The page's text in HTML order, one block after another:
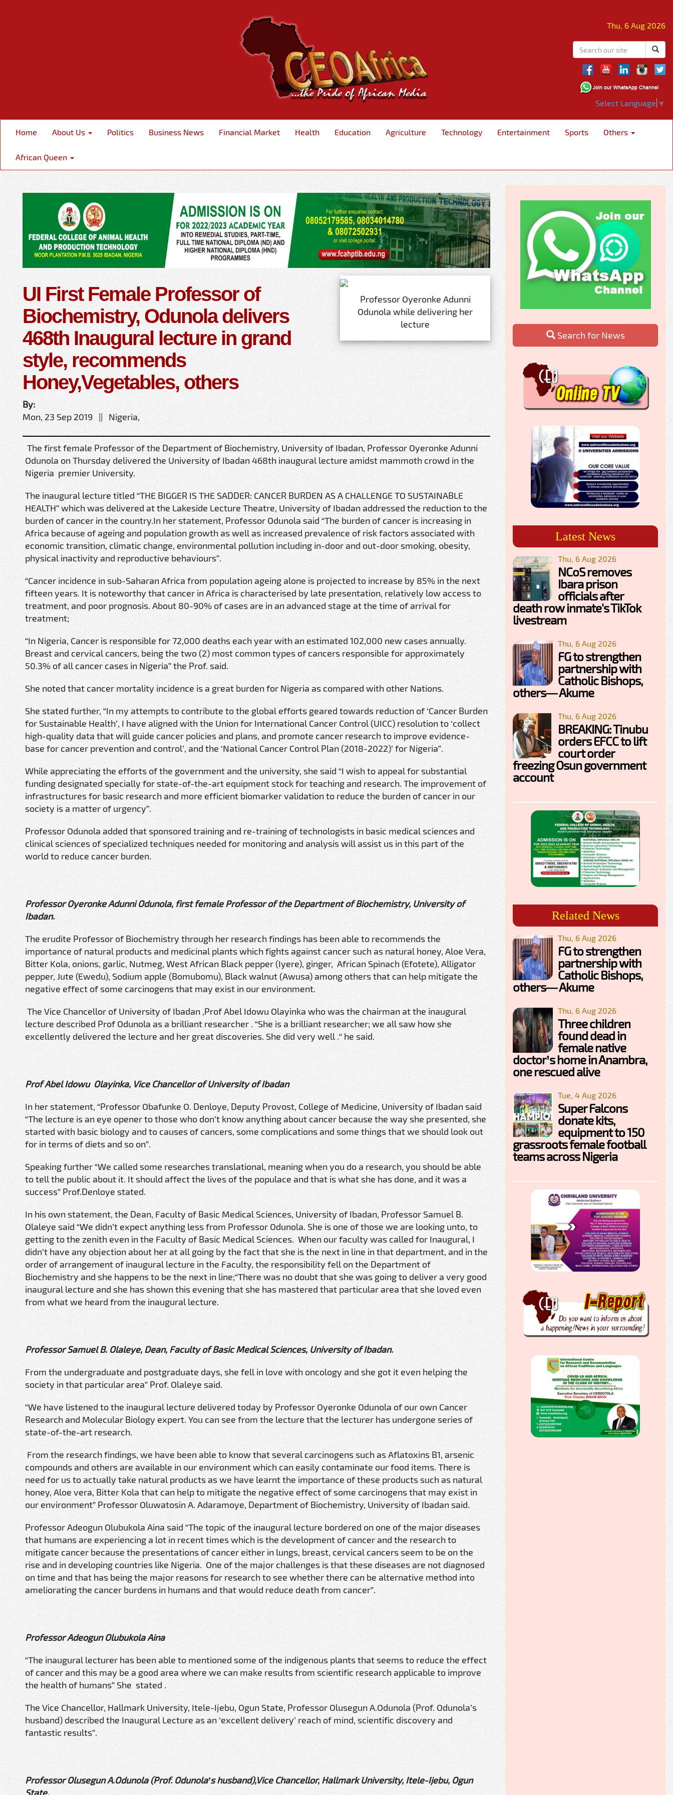
Thu, 6 Aug 2026
Select Language ▼
Home About Us Politics Business News Financial Market Health Education Agriculture Technology Entertainment Sports Others
African Queen
Professor Oyeronke Adunni
Odunola while delivering her
lecture
UI First Female Professor of
Biochemistry, Odunola delivers
468th Inaugural lecture in grand
style, recommends
Honey,Vegetables, others
By:
Mon, 23 Sep 2019 || Nigeria,
The first female Professor of the Department of Biochemistry, University of Ibadan, Professor Oyeronke Adunni
Odunola on Thursday delivered the University of Ibadan 468th inaugural lecture amidst mammoth crowd in the
Nigeria premier University.
The inaugural lecture titled “THE BIGGER IS THE SADDER: CANCER BURDEN AS A CHALLENGE TO SUSTAINABLE
HEALTH” which was delivered at the Lakeside Lecture Theatre, University of Ibadan addressed the reduction to the
burden of cancer in the country.In her statement, Professor Odunola said “The burden of cancer is increasing in
Africa because of ageing and population growth as well as increased prevalence of risk factors associated with
economic transition, climatic change, environmental pollution including in-door and out-door smoking, obesity,
physical inactivity and reproductive behaviours”.
“Cancer incidence in sub-Saharan Africa from population ageing alone is projected to increase by 85% in the next
fifteen years. It is noteworthy that cancer in Africa is characterised by late presentation, relatively low access to
treatment, and poor prognosis. About 80-90% of cases are in an advanced stage at the time of arrival for
treatment;
“In Nigeria, Cancer is responsible for 72,000 deaths each year with an estimated 102,000 new cases annually.
Breast and cervical cancers, being the two (2) most common types of cancers responsible for approximately
50.3% of all cancer cases in Nigeria” the Prof. said.
She noted that cancer mortality incidence is a great burden for Nigeria as compared with other Nations.
She stated further, “In my attempts to contribute to the global efforts geared towards reduction of ‘Cancer Burden
for Sustainable Health’, I have aligned with the Union for International Cancer Control (UICC) resolution to ‘collect
high-quality data that will guide cancer policies and plans, and promote cancer research to improve evidence-
base for cancer prevention and control’, and the ‘National Cancer Control Plan (2018-2022)’ for Nigeria”.
While appreciating the efforts of the government and the university, she said “I wish to appeal for substantial
funding designated specially for state-of-the-art equipment stock for teaching and research. The improvement of
infrastructures for basic research and more efficient biomarker validation to reduce the burden of cancer in our
society is a matter of urgency”.
Professor Odunola added that sponsored training and re-training of technologists in basic medical sciences and
clinical sciences of specialized techniques needed for monitoring and analysis will assist us in this part of the
world to reduce cancer burden.
Professor Oyeronke Adunni Odunola, first female Professor of the Department of Biochemistry, University of
Ibadan.
The erudite Professor of Biochemistry through her research findings has been able to recommends the
importance of natural products and medicinal plants which fights against cancer such as natural honey, Aloe Vera,
Bitter Kola, onions, garlic, Nutmeg, West African Black pepper (Iyere), ginger, African Spinach (Efotete), Alligator
pepper, Jute (Ewedu), Sodium apple (Bomubomu), Black walnut (Awusa) among others that can help mitigate the
negative effect of some carcinogens that may exist in our environment.
The Vice Chancellor of University of Ibadan ,Prof Abel Idowu Olayinka who was the chairman at the inaugural
lecture described Prof Odunola as a brilliant researcher . “She is a brilliant researcher; we all saw how she
excellently delivered the lecture and her great discoveries. She did very well .“ he said.
Prof Abel Idowu Olayinka, Vice Chancellor of University of Ibadan
In her statement, “Professor Obafunke O. Denloye, Deputy Provost, College of Medicine, University of Ibadan said
“The lecture is an eye opener to those who don’t know anything about cancer because the way she presented, she
started with basic biology and to causes of cancers, some complications and some things that we should look out
for in terms of diets and so on”.
Speaking further “We called some researches translational, meaning when you do a research, you should be able
to tell the public about it. It should affect the lives of the populace and that is what she has done, and it was a
success” Prof.Denloye stated.
In his own statement, the Dean, Faculty of Basic Medical Sciences, University of Ibadan, Professor Samuel B.
Olaleye said “We didn’t expect anything less from Professor Odunola. She is one of those we are looking unto, to
getting to the zenith even in the Faculty of Basic Medical Sciences. When our faculty was called for Inaugural, I
didn’t have any objection about her at all going by the fact that she is the next in line in that department, and in the
order of arrangement of inaugural lecture in the Faculty, the responsibility fell on the Department of
Biochemistry and she happens to be the next in line;“There was no doubt that she was going to deliver a very good
inaugural lecture and she has shown this evening that she has mastered that particular area that she loved even
from what we heard from the inaugural lecture.
Professor Samuel B. Olaleye, Dean, Faculty of Basic Medical Sciences, University of Ibadan.
From the undergraduate and postgraduate days, she fell in love with oncology and she got it even helping the
society in that particular area” Prof. Olaleye said.
“We have listened to the inaugural lecture delivered today by Professor Oyeronke Odunola of our own Cancer
Research and Molecular Biology expert. You can see from the lecture that the lecturer has undergone series of
state-of-the-art research.
From the research findings, we have been able to know that several carcinogens such as Aflatoxins B1, arsenic
compounds and others are available in our environment which can easily contaminate our food items. There is
need for us to actually take natural products as we have learnt the importance of these products such as natural
honey, Aloe vera, Bitter Kola that can help to mitigate the negative effect of some carcinogens that may exist in
our environment” Professor Oluwatosin A. Adaramoye, Department of Biochemistry, University of Ibadan said.
Professor Adeogun Olubukola Aina said “The topic of the inaugural lecture bordered on one of the major diseases
that humans are experiencing a lot in recent times which is the development of cancer and the research to
mitigate cancer because the presentations of cancer either in lungs, breast, cervical cancers seem to be on the
rise and in developing countries like Nigeria. One of the major challenges is that these diseases are not diagnosed
on time and that has being the major reasons for research to see whether there can be alternative method into
ameliorating the cancer burdens in humans and that would reduce death from cancer”.
Professor Adeogun Olubukola Aina
“The inaugural lecturer has been able to mentioned some of the indigenous plants that seems to reduce the effect
of cancer and this may be a good area where we can make results from scientific research applicable to improve
the health of humans” She stated .
The Vice Chancellor, Hallmark University, Itele-Ijebu, Ogun State, Professor Olusegun A.Odunola (Prof. Odunola’s
husband) described the Inaugural Lecture as an ‘excellent delivery’ reach of mind, scientific discovery and
fantastic results”.
Professor Olusegun A.Odunola (Prof. Odunola’s husband),Vice Chancellor, Hallmark University, Itele-Ijebu, Ogun
State.
Search for News
Latest News
Thu, 6 Aug 2026
NCoS removes
Ibara prison
officials after
death row inmate's TikTok
livestream
Thu, 6 Aug 2026
FG to strengthen
partnership with
Catholic Bishops,
others— Akume
Thu, 6 Aug 2026
BREAKING: Tinubu
orders EFCC to lift
court order
freezing Osun government
account
Related News
Thu, 6 Aug 2026
FG to strengthen
partnership with
Catholic Bishops,
others— Akume
Thu, 6 Aug 2026
Three children
found dead in
female native
doctor’s home in Anambra,
one rescued alive
Tue, 4 Aug 2026
Super Falcons
donate kits,
equipment to 150
grassroots female football
teams across Nigeria